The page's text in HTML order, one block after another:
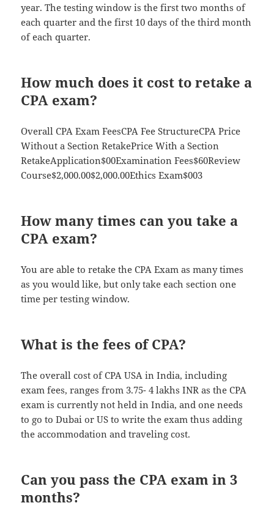
year. The testing window is the first two months of
each quarter and the first 10 days of the third month
of each quarter.
How much does it cost to retake a
CPA exam?
Overall CPA Exam FeesCPA Fee StructureCPA Price
Without a Section RetakePrice With a Section
RetakeApplication$00Examination Fees$60Review
Course$2,000.00$2,000.00Ethics Exam$003
How many times can you take a
CPA exam?
You are able to retake the CPA Exam as many times
as you would like, but only take each section one
time per testing window.
What is the fees of CPA?
The overall cost of CPA USA in India, including
exam fees, ranges from 3.75- 4 lakhs INR as the CPA
exam is currently not held in India, and one needs
to go to Dubai or US to write the exam thus adding
the accommodation and traveling cost.
Can you pass the CPA exam in 3
months?